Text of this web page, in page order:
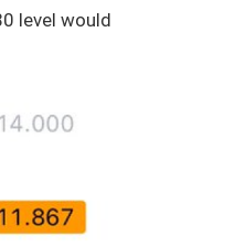
level would